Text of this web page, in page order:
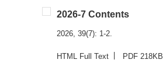
2026-7 Contents
2026, 39(7): 1-2.
HTML Full Text PDF 218KB